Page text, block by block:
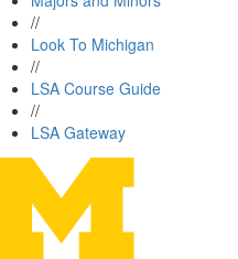
//
Look To Michigan
//
LSA Course Guide
//
LSA Gateway